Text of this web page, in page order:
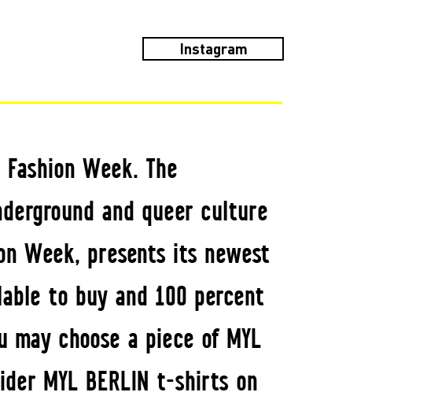
Instagram
Week. The
and queer culture
Week, presents its newest
to buy and 100 percent
choose a piece of MYL
MYL BERLIN t-shirts on